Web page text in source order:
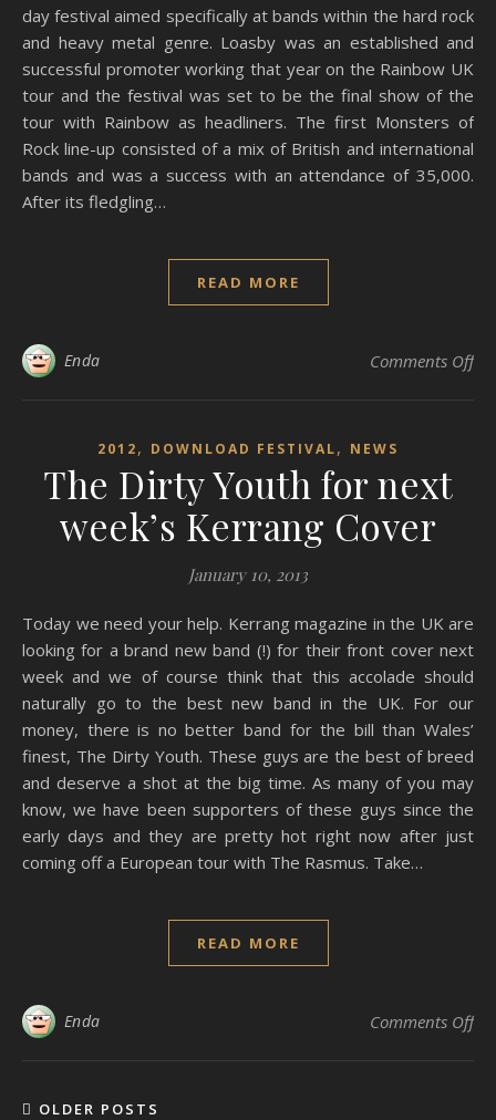
day festival aimed specifically at bands within the hard rock
and heavy metal genre. Loasby was an established and
successful promoter working that year on the Rainbow UK
tour and the festival was set to be the final show of the
tour with Rainbow as headliners. The first Monsters of
Rock line-up consisted of a mix of British and international
bands and was a success with an attendance of 35,000.
After its fledgling…
READ MORE
Enda Comments Offon
2012, DOWNLOAD FESTIVAL, NEWS
The Dirty Youth for next
week’s Kerrang Cover
January 10, 2013
Today we need your help. Kerrang magazine in the UK are
looking for a brand new band (!) for their front cover next
week and we of course think that this accolade should
naturally go to the best new band in the UK. For our
money, there is no better band for the bill than Wales’
finest, The Dirty Youth. These guys are the best of breed
and deserve a shot at the big time. As many of you may
know, we have been supporters of these guys since the
early days and they are pretty hot right now after just
coming off a European tour with The Rasmus. Take…
READ MORE
Enda Comments Offon
OLDER POSTS